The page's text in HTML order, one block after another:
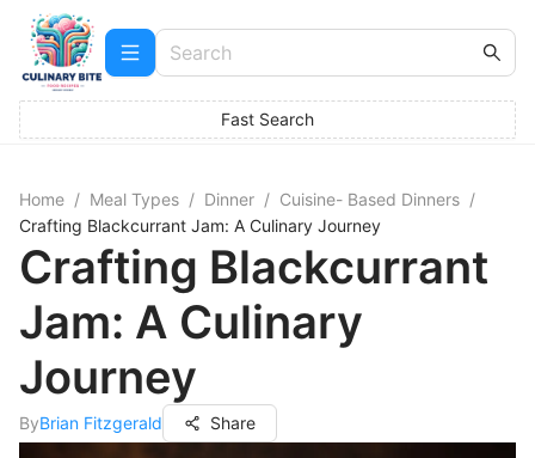
Fast Search
Home / Meal Types / Dinner / Cuisine- Based Dinners /
Crafting Blackcurrant Jam: A Culinary Journey
Crafting Blackcurrant
Jam: A Culinary
Journey
ByBrian Fitzgerald Share